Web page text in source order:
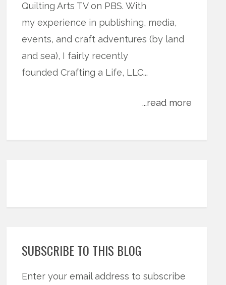
Quilting Arts TV on PBS. With
my experience in publishing, media,
events, and craft adventures (by land
and sea), I fairly recently
founded Crafting a Life, LLC...
...read more
SUBSCRIBE TO THIS BLOG
Enter your email address to subscribe